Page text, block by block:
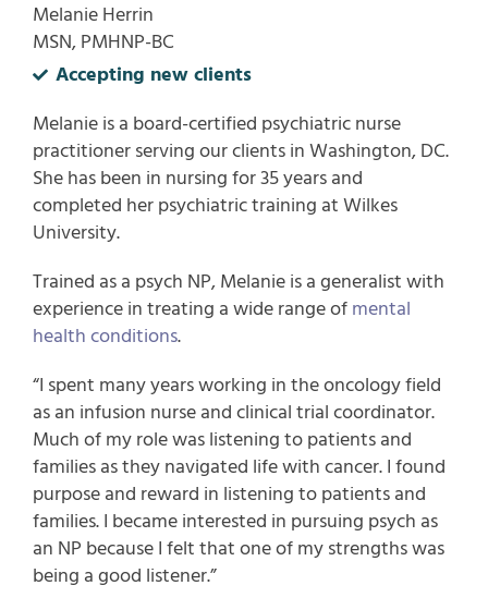
Melanie Herrin
MSN, PMHNP-BC
Accepting new clients
Melanie is a board-certified psychiatric nurse
practitioner serving our clients in Washington, DC.
She has been in nursing for 35 years and
completed her psychiatric training at Wilkes
University.
Trained as a psych NP, Melanie is a generalist with
experience in treating a wide range of mental
health conditions.
“I spent many years working in the oncology field
as an infusion nurse and clinical trial coordinator.
Much of my role was listening to patients and
families as they navigated life with cancer. I found
purpose and reward in listening to patients and
families. I became interested in pursuing psych as
an NP because I felt that one of my strengths was
being a good listener.”